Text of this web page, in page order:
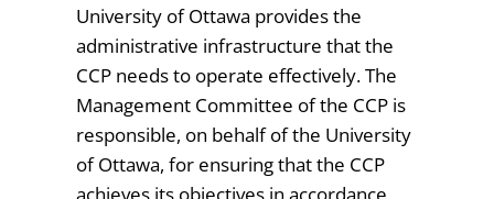
University of Ottawa provides the
administrative infrastructure that the
CCP needs to operate effectively. The
Management Committee of the CCP is
responsible, on behalf of the University
of Ottawa, for ensuring that the CCP